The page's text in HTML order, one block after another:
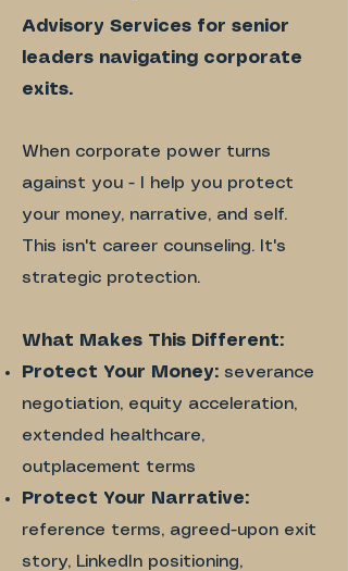
Advisory Services for senior
leaders navigating corporate
exits.
When corporate power turns
against you - I help you protect
your money, narrative, and self.
This isn't career counseling. It's
strategic protection.
What Makes This Different:
Protect Your Money: severance
negotiation, equity acceleration,
extended healthcare,
outplacement terms
Protect Your Narrative:
reference terms, agreed-upon exit
story, LinkedIn positioning,